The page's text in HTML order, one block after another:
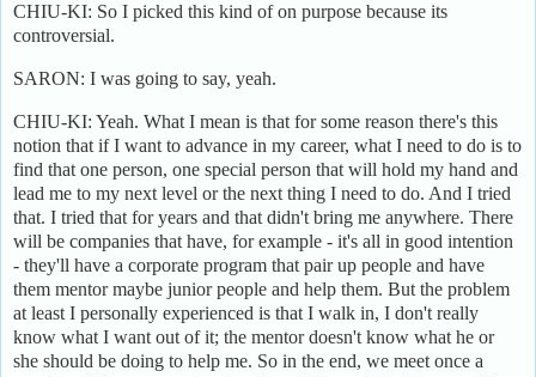
CHIU-KI: So I picked this kind of on purpose because its
controversial.
SARON: I was going to say, yeah.
CHIU-KI: Yeah. What I mean is that for some reason there's this
notion that if I want to advance in my career, what I need to do is to
find that one person, one special person that will hold my hand and
lead me to my next level or the next thing I need to do. And I tried
that. I tried that for years and that didn't bring me anywhere. There
will be companies that have, for example - it's all in good intention
- they'll have a corporate program that pair up people and have
them mentor maybe junior people and help them. But the problem
at least I personally experienced is that I walk in, I don't really
know what I want out of it; the mentor doesn't know what he or
she should be doing to help me. So in the end, we meet once a